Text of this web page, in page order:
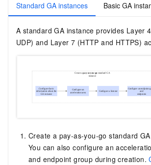
Standard GA instances Basic GA
A standard GA instance provides Layer
UDP) and Layer 7 (HTTP and HTTPS)
Create a pay-as-you-go standard
You can also configure an
and endpoint group during creation.